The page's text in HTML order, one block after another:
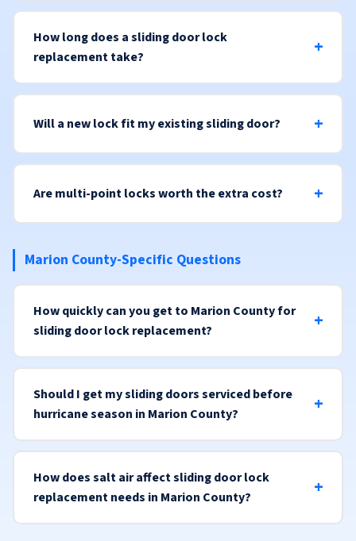
How long does a sliding door lock
replacement take?
Will a new lock fit my existing sliding door?
Are multi-point locks worth the extra cost?
Marion County-Specific Questions
How quickly can you get to Marion County for
sliding door lock replacement?
Should I get my sliding doors serviced before
hurricane season in Marion County?
How does salt air affect sliding door lock
replacement needs in Marion County?